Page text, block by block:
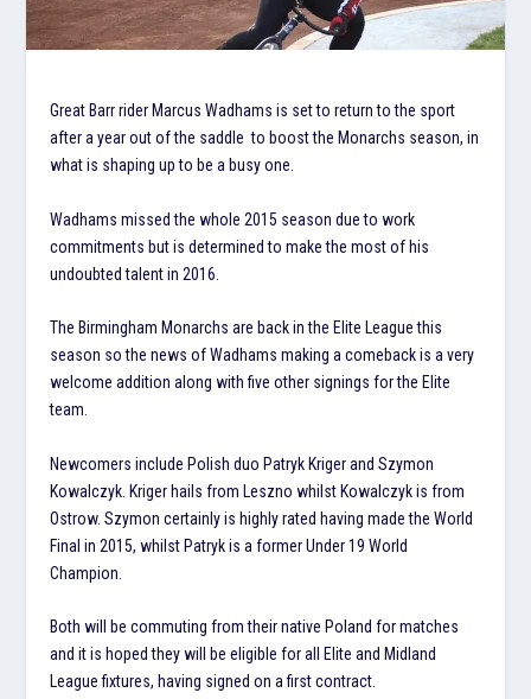
Great Barr rider Marcus Wadhams is set to return to the sport
after a year out of the saddle to boost the Monarchs season, in
what is shaping up to be a busy one.
Wadhams missed the whole 2015 season due to work
commitments but is determined to make the most of his
undoubted talent in 2016.
The Birmingham Monarchs are back in the Elite League this
season so the news of Wadhams making a comeback is a very
welcome addition along with five other signings for the Elite
team.
Newcomers include Polish duo Patryk Kriger and Szymon
Kowalczyk. Kriger hails from Leszno whilst Kowalczyk is from
Ostrow. Szymon certainly is highly rated having made the World
Final in 2015, whilst Patryk is a former Under 19 World
Champion.
Both will be commuting from their native Poland for matches
and it is hoped they will be eligible for all Elite and Midland
League fixtures, having signed on a first contract.